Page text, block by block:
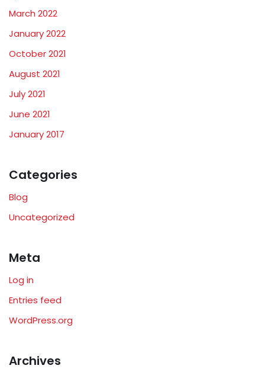
March 2022
January 2022
October 2021
August 2021
July 2021
June 2021
January 2017
Categories
Blog
Uncategorized
Meta
Log in
Entries feed
WordPress.org
Archives